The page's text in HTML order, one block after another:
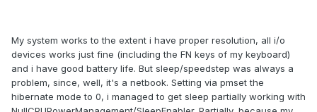
My system works to the extent i have proper resolution, all i/o
devices works just fine (including the FN keys of my keyboard)
and i have good battery life. But sleep/speedstep was always a
problem, since, well, it's a netbook. Setting via pmset the
hibernate mode to 0, i managed to get sleep partially working with